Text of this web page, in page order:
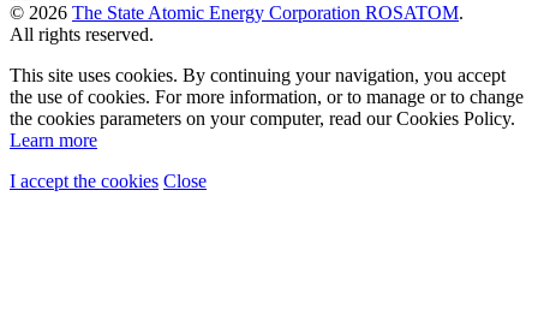
© 2026 The State Atomic Energy Corporation ROSATOM.
All rights reserved.
This site uses cookies. By continuing your navigation, you accept
the use of cookies. For more information, or to manage or to change
the cookies parameters on your computer, read our Cookies Policy.
Learn more
I accept the cookies Close